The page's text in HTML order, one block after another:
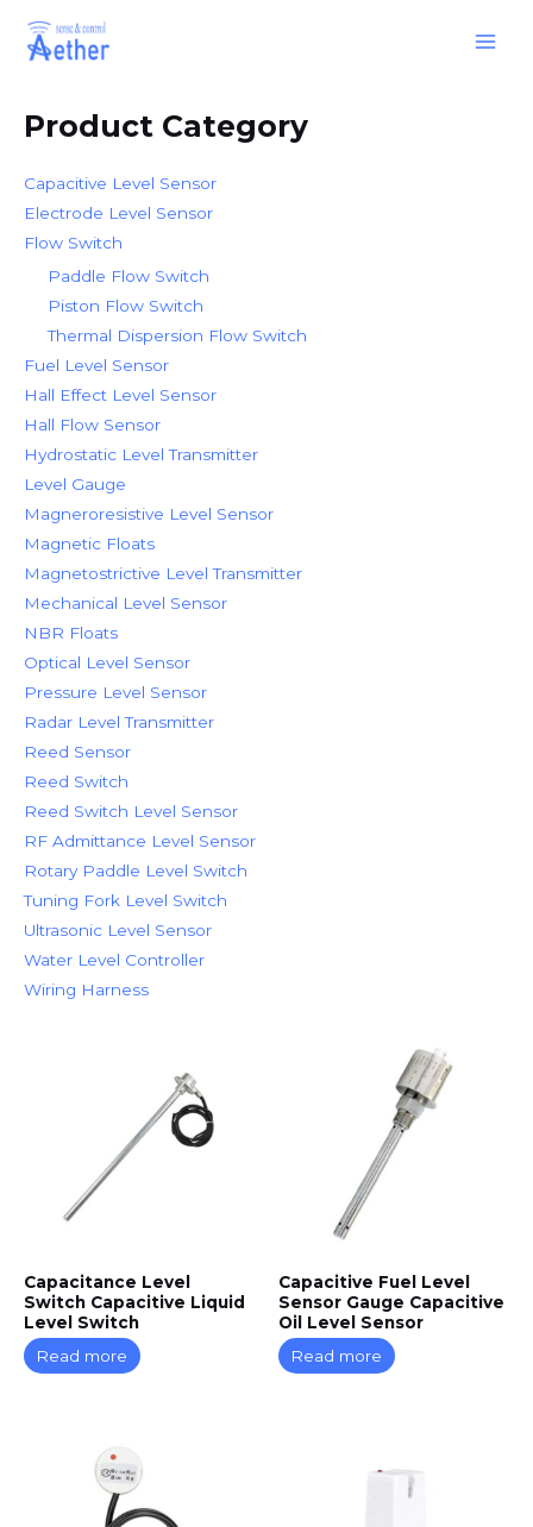
Product Category
Capacitive Level Sensor
Electrode Level Sensor
Flow Switch
Paddle Flow Switch
Piston Flow Switch
Thermal Dispersion Flow Switch
Fuel Level Sensor
Hall Effect Level Sensor
Hall Flow Sensor
Hydrostatic Level Transmitter
Level Gauge
Magneroresistive Level Sensor
Magnetic Floats
Magnetostrictive Level Transmitter
Mechanical Level Sensor
NBR Floats
Optical Level Sensor
Pressure Level Sensor
Radar Level Transmitter
Reed Sensor
Reed Switch
Reed Switch Level Sensor
RF Admittance Level Sensor
Rotary Paddle Level Switch
Tuning Fork Level Switch
Ultrasonic Level Sensor
Water Level Controller
Wiring Harness
Capacitance Level
Switch Capacitive Liquid
Level Switch
Read more
Capacitive Fuel Level
Sensor Gauge Capacitive
Oil Level Sensor
Read more